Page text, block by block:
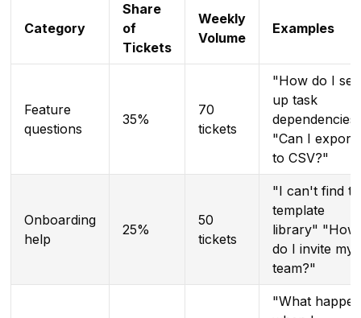
Category
Share
of
Tickets
Weekly
Volume
Examples
Feature
questions
35%
70
tickets
"How do I set
up task
"Can I export
to CSV?"
Onboarding
help
25%
50
tickets
"I can't find
template
library" "How
do I invite my
team?"
"What